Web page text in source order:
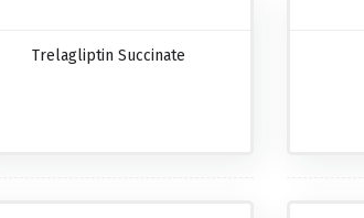
Trelagliptin Succinate